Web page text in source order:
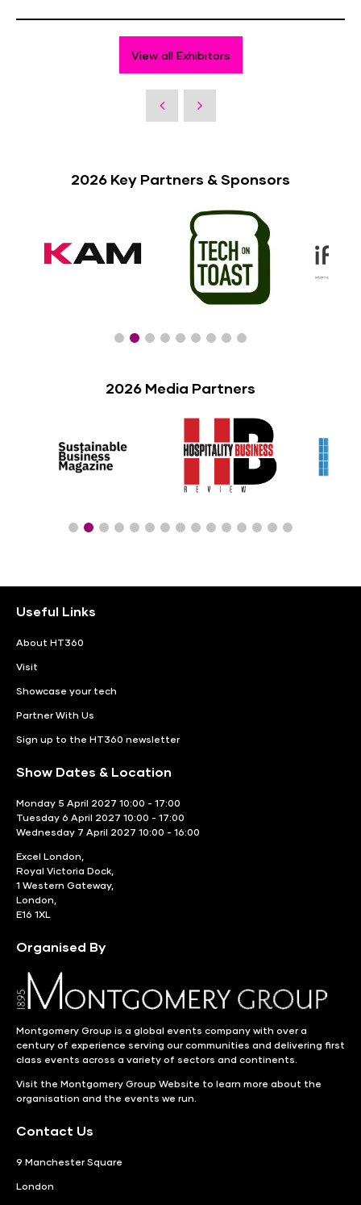
View all Exhibitors
2026 Key Partners & Sponsors
2026 Media Partners
Useful Links
About HT360
Visit
Showcase your tech
Partner With Us
Sign up to the HT360 newsletter
Show Dates & Location
Monday 5 April 2027 10:00 - 17:00
Tuesday 6 April 2027 10:00 - 17:00
Wednesday 7 April 2027 10:00 - 16:00
Excel London,
Royal Victoria Dock,
1 Western Gateway,
London,
E16 1XL
Organised By
Montgomery Group is a global events company with over a
century of experience serving our communities and delivering first
class events across a variety of sectors and continents.
Visit the Montgomery Group Website to learn more about the
organisation and the events we run.
Contact Us
9 Manchester Square
London